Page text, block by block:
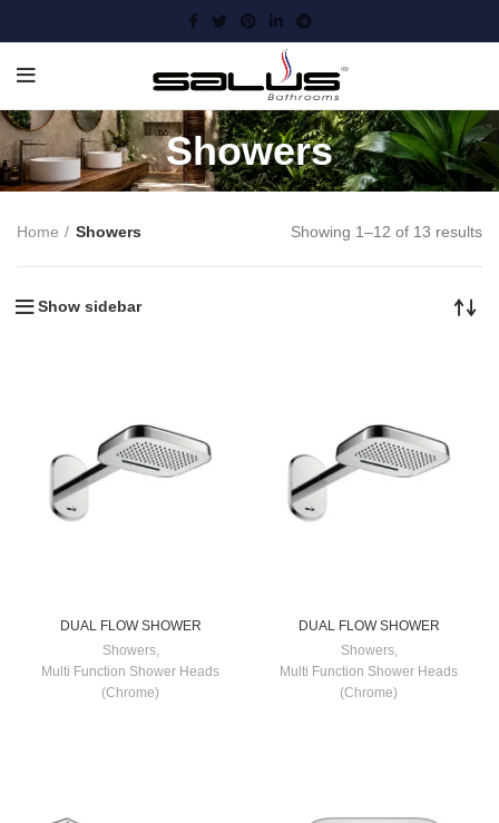
Showers
Home Showers Showing 1–12 of 13 results
Show sidebar
DUAL FLOW SHOWER
Showers,
Multi Function Shower Heads
(Chrome)
DUAL FLOW SHOWER
Showers,
Multi Function Shower Heads
(Chrome)